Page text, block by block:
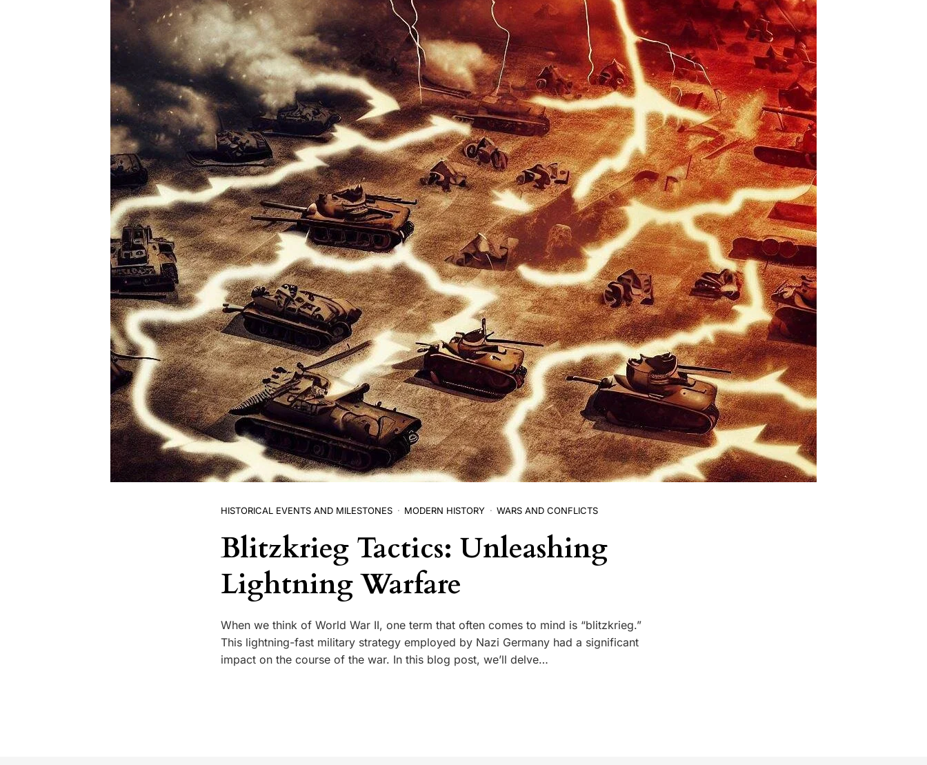
HISTORICAL EVENTS AND MILESTONES MODERN HISTORY WARS AND CONFLICTS
Blitzkrieg Tactics: Unleashing
Lightning Warfare
When we think of World War II, one term that often comes to mind is “blitzkrieg.”
This lightning-fast military strategy employed by Nazi Germany had a significant
impact on the course of the war. In this blog post, we’ll delve…